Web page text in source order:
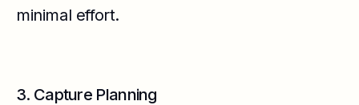
minimal effort.
3. Capture Planning